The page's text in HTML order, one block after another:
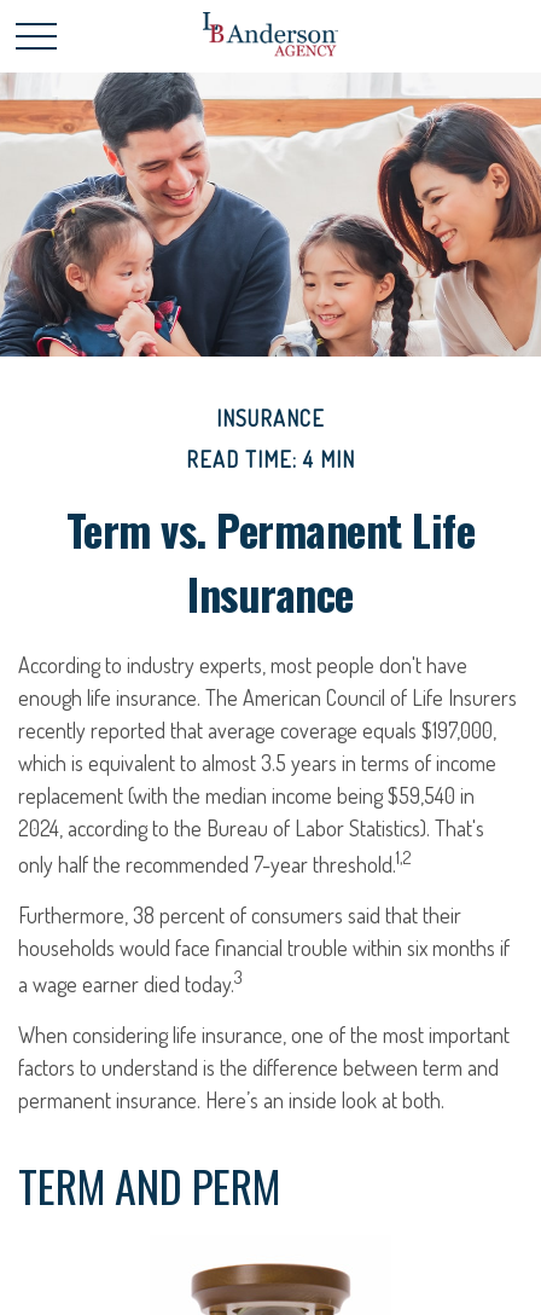
INSURANCE
READ TIME: 4 MIN
Term vs. Permanent Life
Insurance
According to industry experts, most people don't have
enough life insurance. The American Council of Life Insurers
recently reported that average coverage equals $197,000,
which is equivalent to almost 3.5 years in terms of income
replacement (with the median income being $59,540 in
2024, according to the Bureau of Labor Statistics). That's
only half the recommended 7-year threshold.1,2
Furthermore, 38 percent of consumers said that their
households would face financial trouble within six months if
a wage earner died today.3
When considering life insurance, one of the most important
factors to understand is the difference between term and
permanent insurance. Here’s an inside look at both.
TERM AND PERM